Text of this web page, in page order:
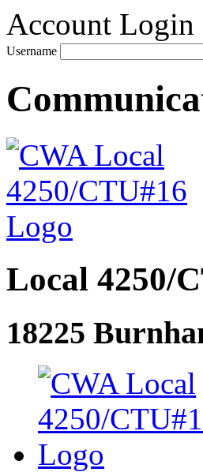
Account Login
Username
Local 4250/
18225